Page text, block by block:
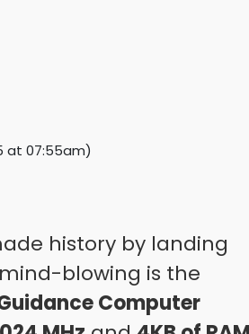
at 07:55am)
history by landing
blowing is the
Computer